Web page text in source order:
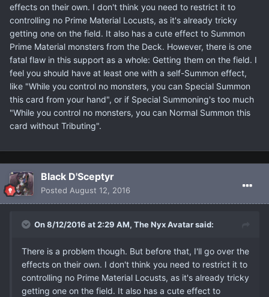
effects on their own. I don't think you need to restrict it to
controlling no Prime Material Locusts, as it's already tricky
getting one on the field. It also has a cute effect to Summon
Prime Material monsters from the Deck. However, there is one
fatal flaw in this support as a whole: Getting them on the field. I
feel you should have at least one with a self-Summon effect,
like "While you control no monsters, you can Special Summon
this card from your hand", or if Special Summoning's too much
"While you control no monsters, you can Normal Summon this
card without Tributing".
Black D'Sceptyr
Posted August 12, 2016
On 8/12/2016 at 2:29 AM, The Nyx Avatar said:
There is a problem though. But before that, I'll go over the
effects on their own. I don't think you need to restrict it to
controlling no Prime Material Locusts, as it's already tricky
getting one on the field. It also has a cute effect to